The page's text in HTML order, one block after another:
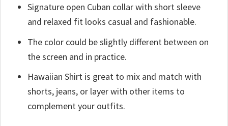
Signature open Cuban collar with short sleeve
and relaxed fit looks casual and fashionable.
The color could be slightly different between on
the screen and in practice.
Hawaiian Shirt is great to mix and match with
shorts, jeans, or layer with other items to
complement your outfits.